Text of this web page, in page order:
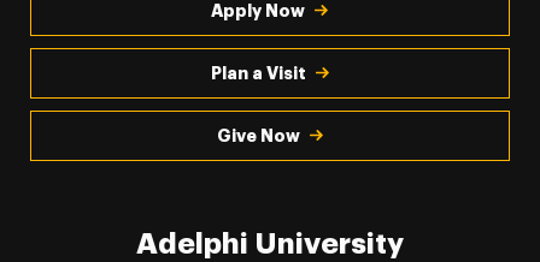
Apply Now
Plan a Visit
Give Now
Adelphi University